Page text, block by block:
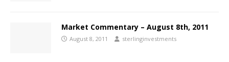
Market Commentary – August 8th, 2011
August 8, 2011 sterlinginvestments